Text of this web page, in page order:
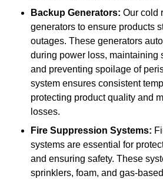
Backup Generators: Our cold
generators to ensure products
outages. These generators
during power loss, maintaining
and preventing spoilage of
system ensures consistent
protecting product quality and
losses.
Fire Suppression Systems:
systems are essential for
and ensuring safety. These
sprinklers, foam, and gas-